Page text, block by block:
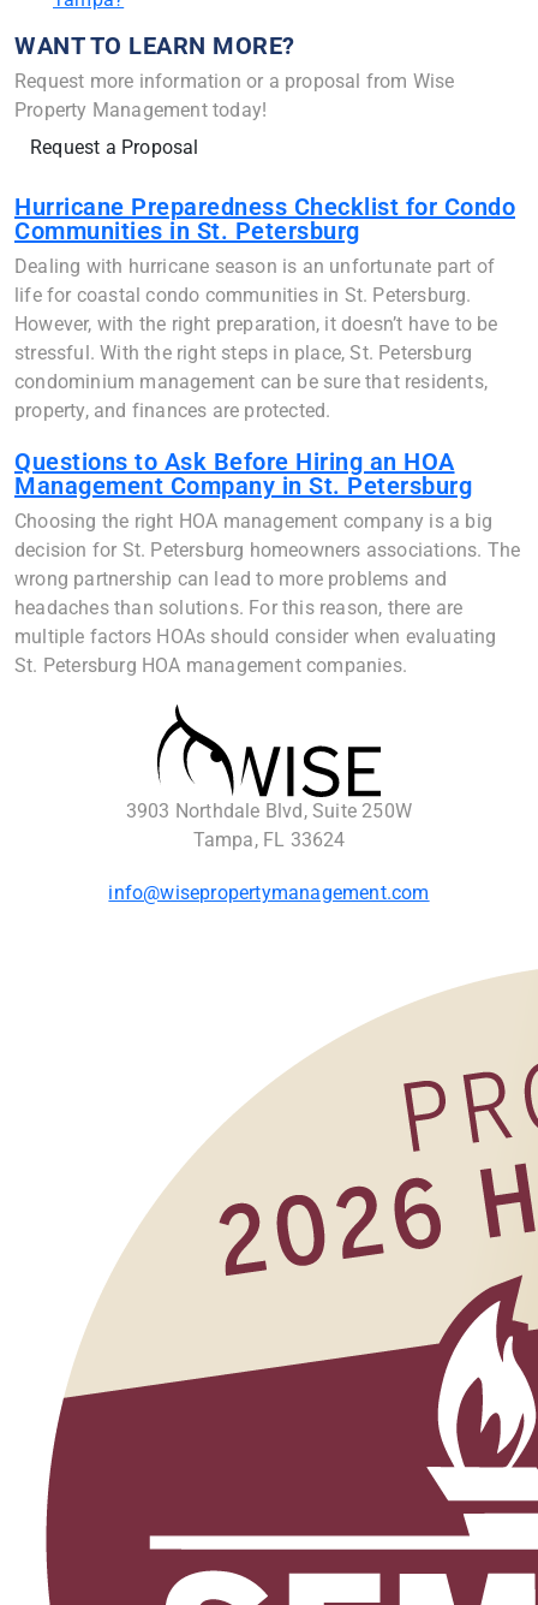
WANT TO LEARN MORE?
Request more information or a proposal from Wise
Property Management today!
Request a Proposal
Hurricane Preparedness Checklist for Condo
Communities in St. Petersburg
Dealing with hurricane season is an unfortunate part of
life for coastal condo communities in St. Petersburg.
However, with the right preparation, it doesn’t have to be
stressful. With the right steps in place, St. Petersburg
condominium management can be sure that residents,
property, and finances are protected.
Questions to Ask Before Hiring an HOA
Management Company in St. Petersburg
Choosing the right HOA management company is a big
decision for St. Petersburg homeowners associations. The
wrong partnership can lead to more problems and
headaches than solutions. For this reason, there are
multiple factors HOAs should consider when evaluating
St. Petersburg HOA management companies.
3903 Northdale Blvd, Suite 250W
Tampa, FL 33624
info@wisepropertymanagement.com